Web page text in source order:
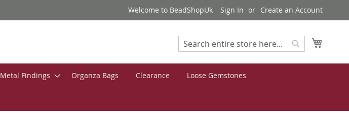
Welcome to BeadShopUk Sign In Create an Account
Search
Metal Findings Organza Bags Clearance Loose Gemstones